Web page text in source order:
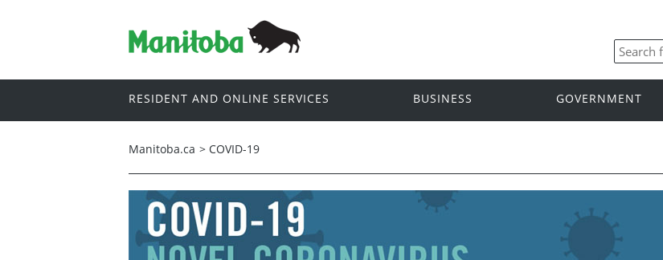
RESIDENT AND ONLINE SERVICES BUSINESS GOVERNMENT
Manitoba.ca > COVID-19